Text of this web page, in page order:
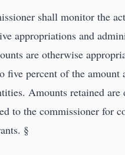
shall monitor the
appropriations and
are otherwise
five percent of the amount
Amounts retained are
to the commissioner for
§